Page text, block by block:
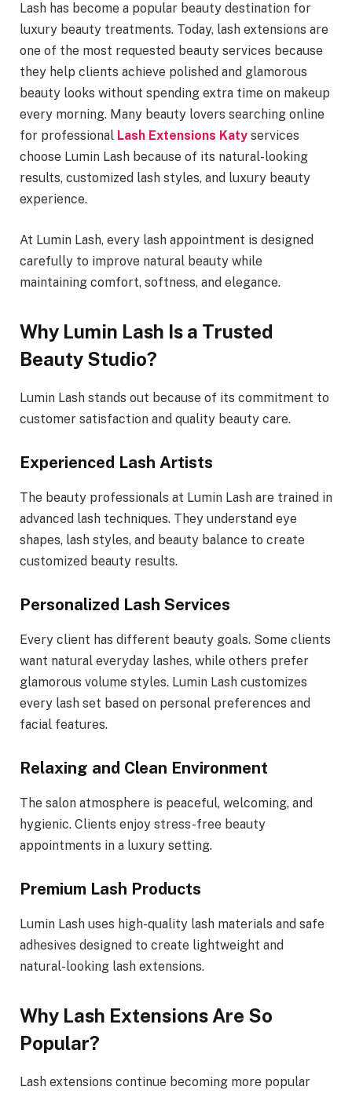
Lash has become a popular beauty destination for
luxury beauty treatments. Today, lash extensions are
one of the most requested beauty services because
they help clients achieve polished and glamorous
beauty looks without spending extra time on makeup
every morning. Many beauty lovers searching online
for professional Lash Extensions Katy services
choose Lumin Lash because of its natural-looking
results, customized lash styles, and luxury beauty
experience.
At Lumin Lash, every lash appointment is designed
carefully to improve natural beauty while
maintaining comfort, softness, and elegance.
Why Lumin Lash Is a Trusted
Beauty Studio?
Lumin Lash stands out because of its commitment to
customer satisfaction and quality beauty care.
Experienced Lash Artists
The beauty professionals at Lumin Lash are trained in
advanced lash techniques. They understand eye
shapes, lash styles, and beauty balance to create
customized beauty results.
Personalized Lash Services
Every client has different beauty goals. Some clients
want natural everyday lashes, while others prefer
glamorous volume styles. Lumin Lash customizes
every lash set based on personal preferences and
facial features.
Relaxing and Clean Environment
The salon atmosphere is peaceful, welcoming, and
hygienic. Clients enjoy stress-free beauty
appointments in a luxury setting.
Premium Lash Products
Lumin Lash uses high-quality lash materials and safe
adhesives designed to create lightweight and
natural-looking lash extensions.
Why Lash Extensions Are So
Popular?
Lash extensions continue becoming more popular